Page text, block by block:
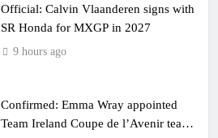
Official: Calvin Vlaanderen signs with
SR Honda for MXGP in 2027
9 hours ago
Confirmed: Emma Wray appointed
Team Ireland Coupe de l’Avenir team